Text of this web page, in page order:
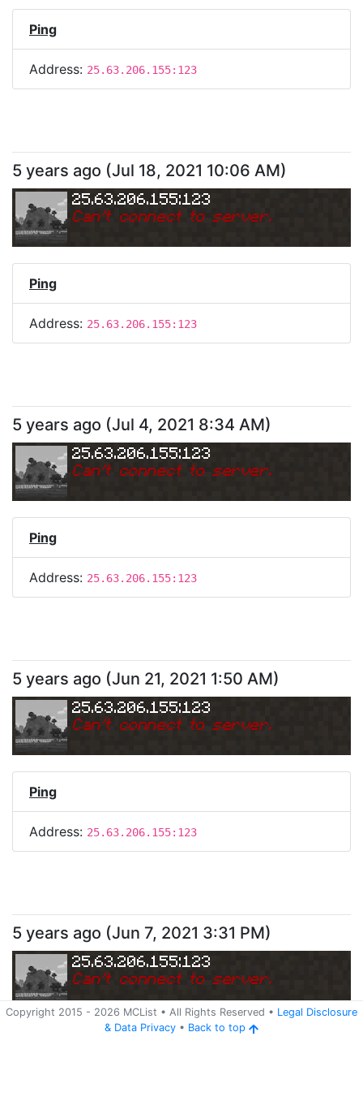
Ping
Address: 25.63.206.155:123
5 years ago (Jul 18, 2021 10:06 AM)
25.63.206.155:123
Can't connect to server.
Ping
Address: 25.63.206.155:123
5 years ago (Jul 4, 2021 8:34 AM)
25.63.206.155:123
Can't connect to server.
Ping
Address: 25.63.206.155:123
5 years ago (Jun 21, 2021 1:50 AM)
25.63.206.155:123
Can't connect to server.
Ping
Address: 25.63.206.155:123
Copyright 2015 - 2026 MCList • All Rights Reserved • Legal Disclosure
& Data Privacy • Back to top
5 years ago (Jun 7, 2021 3:31 PM)
25.63.206.155:123
Can't connect to server.